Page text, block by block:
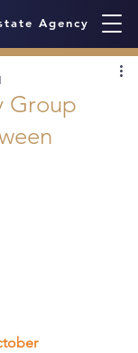
Agency
Group